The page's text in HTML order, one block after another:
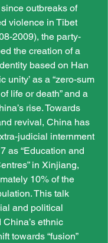
outbreaks of
violence in Tibet
2009), the party-
the creation of a
based on Han
unity’ as a “zero-sum
life or death” and a
rise. Towards
revival, China has
judicial internment
as “Education and
in Xinjiang,
10% of the
This talk
and political
ethnic
towards “fusion”